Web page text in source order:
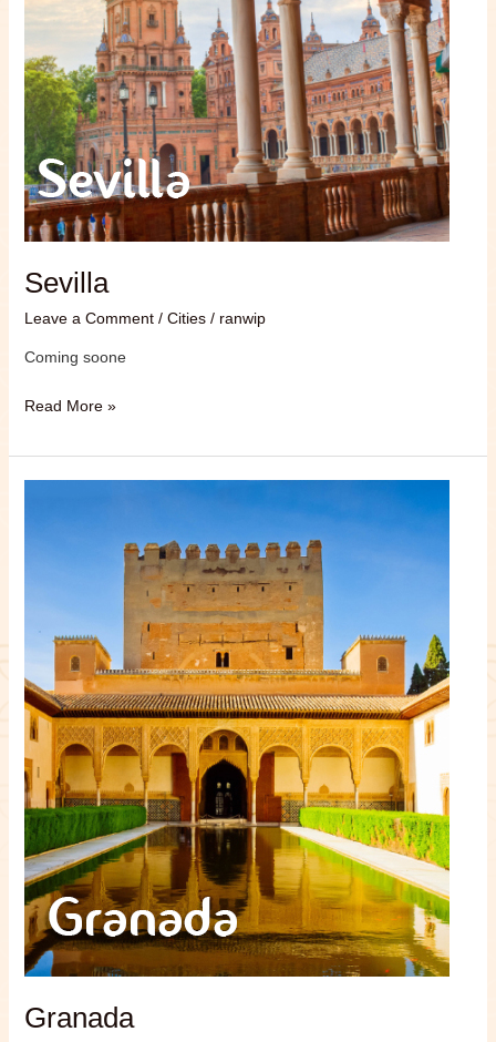
Sevilla
Leave a Comment / Cities/ ranwip
Coming soone
Read More »
Granada